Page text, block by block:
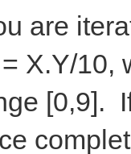
are
X.Y/10,
[0,9].